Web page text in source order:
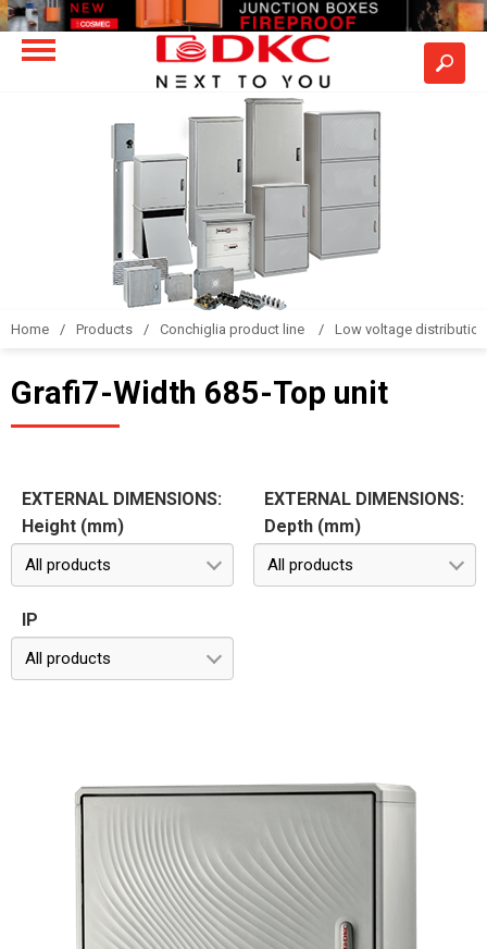
Home Products Conchiglia product line Low voltage
Grafi7-Width 685-Top unit
EXTERNAL DIMENSIONS:
Height (mm)
All products
EXTERNAL DIMENSIONS:
Depth (mm)
All products
IP
All products